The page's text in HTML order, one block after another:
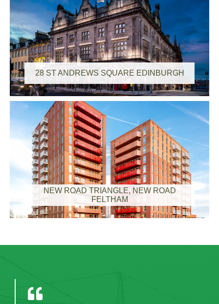
28 ST ANDREWS SQUARE EDINBURGH
NEW ROAD TRIANGLE, NEW ROAD
FELTHAM